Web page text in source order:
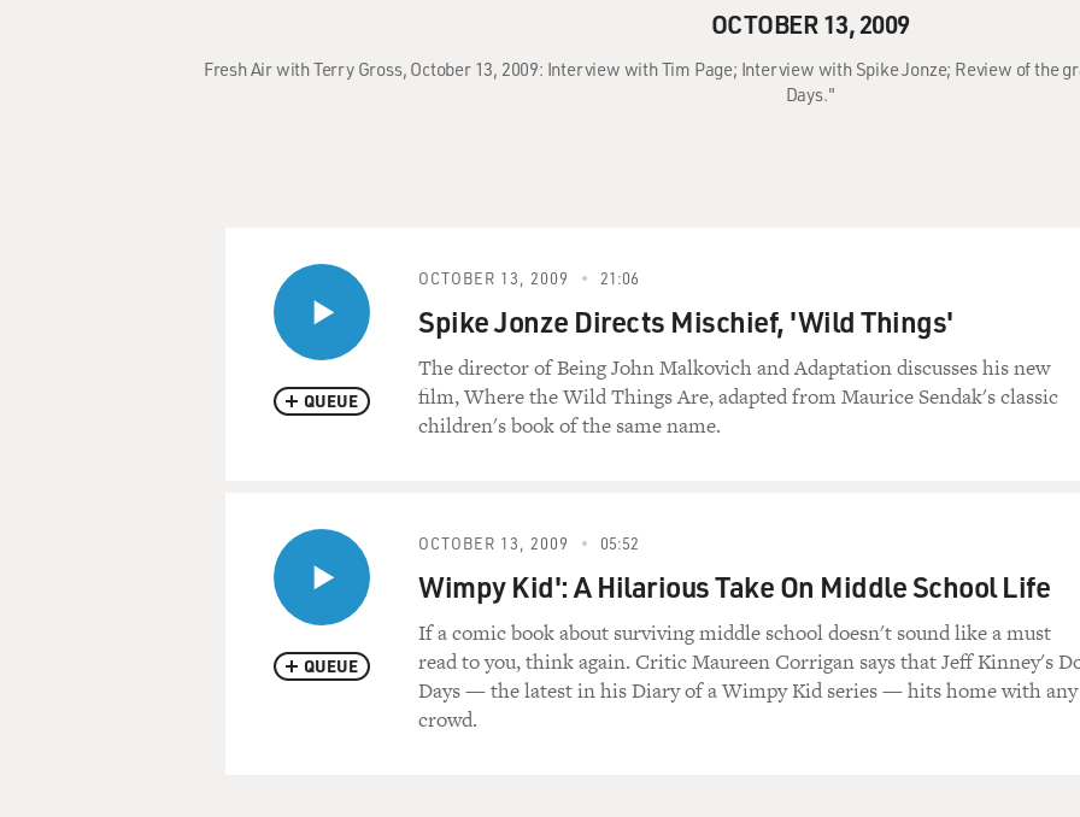
OCTOBER 13, 2009
Fresh Air with Terry Gross, October 13, 2009: Interview with Tim Page; Interview with Spike Jonze; Review of the
Days."
QUEUE
OCTOBER 13, 2009 21:06
Spike Jonze Directs Mischief, 'Wild Things'
The director of Being John Malkovich and Adaptation discusses his new
film, Where the Wild Things Are, adapted from Maurice Sendak's classic
children's book of the same name.
QUEUE
OCTOBER 13, 2009 05:52
Wimpy Kid': A Hilarious Take On Middle School Life
If a comic book about surviving middle school doesn't sound like a must
read to you, think again. Critic Maureen Corrigan says that Jeff Kinney's
Days — the latest in his Diary of a Wimpy Kid series — hits home with any
crowd.